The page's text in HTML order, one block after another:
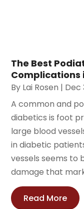
The Best
Complications
By Lai Rosen | Dec
A common and
diabetics is foot
large blood
in diabetic
vessels seems to
damage that
Read More